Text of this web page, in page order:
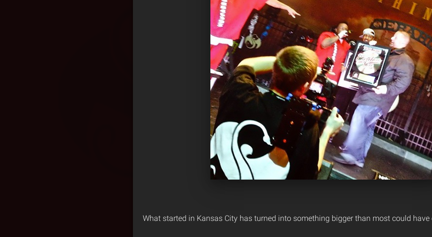
What started in Kansas City has turned into something bigger than most could have